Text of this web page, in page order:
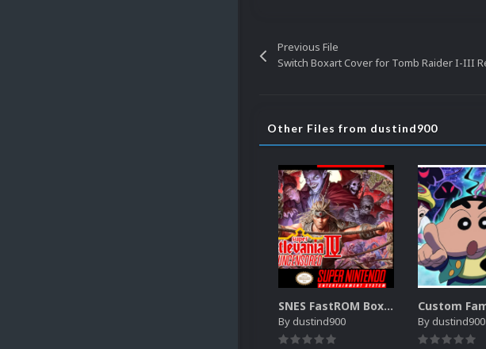
Previous File
Other Files from dustind900
SNES FastROM Boxart
Bydustind900 Bydustind900